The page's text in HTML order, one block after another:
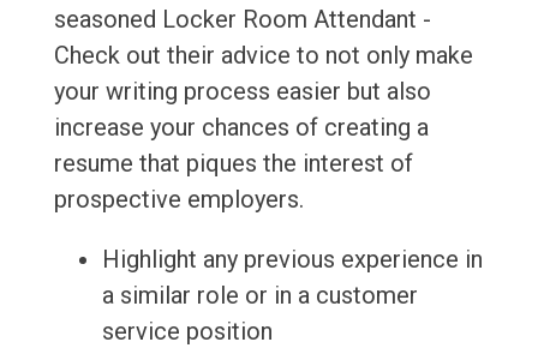
seasoned Locker Room Attendant -
Check out their advice to not only make
your writing process easier but also
increase your chances of creating a
resume that piques the interest of
prospective employers.
Highlight any previous experience in
a similar role or in a customer
service position